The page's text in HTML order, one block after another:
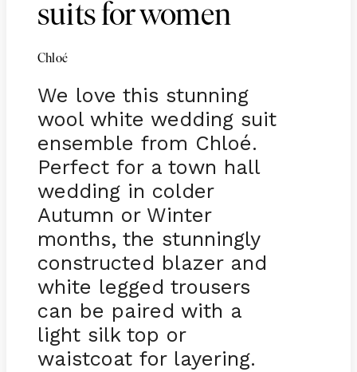
suits for women
Chloé
We love this stunning
wool white wedding suit
ensemble from Chloé.
Perfect for a town hall
wedding in colder
Autumn or Winter
months, the stunningly
constructed blazer and
white legged trousers
can be paired with a
light silk top or
waistcoat for layering.